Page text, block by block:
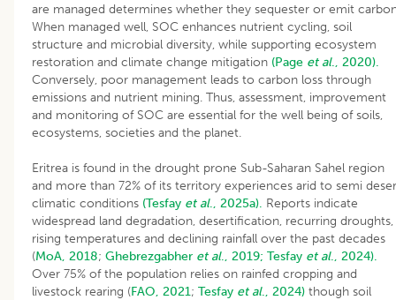
are managed determines whether they sequester or emit
When managed well, SOC enhances nutrient cycling, soil
structure and microbial diversity, while supporting ecosystem
restoration and climate change mitigation (Page et al., 2020).
Conversely, poor management leads to carbon loss through
emissions and nutrient mining. Thus, assessment, improvement
and monitoring of SOC are essential for the well being of soils,
ecosystems, societies and the planet.
Eritrea is found in the drought prone Sub-Saharan Sahel region
and more than 72% of its territory experiences arid to semi
climatic conditions (Tesfay et al., 2025a). Reports indicate
widespread land degradation, desertification, recurring droughts,
rising temperatures and declining rainfall over the past decades
(MoA, 2018; Ghebrezgabher et al., 2019; Tesfay et al., 2024).
Over 75% of the population relies on rainfed cropping and
livestock rearing (FAO, 2021; Tesfay et al., 2024) though soil